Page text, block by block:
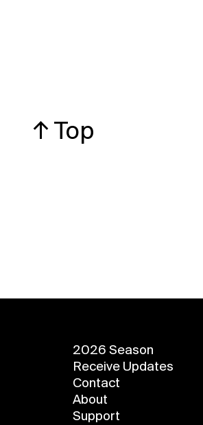
↑ Top
2026 Season
Receive Updates
Contact
About
Support